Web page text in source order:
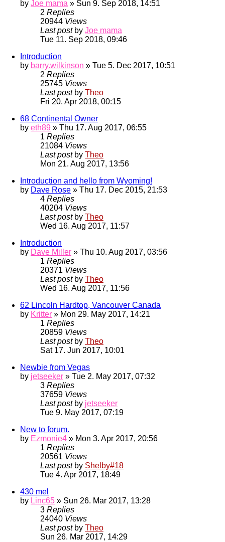
by Joe mama » Sun 9. Sep 2018, 14:51
2 Replies
20944 Views
Last post by Joe mama
Tue 11. Sep 2018, 09:46
Introduction
by barry.wilkinson » Tue 5. Dec 2017, 10:51
2 Replies
25745 Views
Last post by Theo
Fri 20. Apr 2018, 00:15
68 Continental Owner
by eth89 » Thu 17. Aug 2017, 06:55
1 Replies
21084 Views
Last post by Theo
Mon 21. Aug 2017, 13:56
Introduction and hello from Wyoming!
by Dave Rose » Thu 17. Dec 2015, 21:53
4 Replies
40204 Views
Last post by Theo
Wed 16. Aug 2017, 11:57
Introduction
by Dave Miller » Thu 10. Aug 2017, 03:56
1 Replies
20371 Views
Last post by Theo
Wed 16. Aug 2017, 11:56
62 Lincoln Hardtop, Vancouver Canada
by Kritter » Mon 29. May 2017, 14:21
1 Replies
20859 Views
Last post by Theo
Sat 17. Jun 2017, 10:01
Newbie from Vegas
by jetseeker » Tue 2. May 2017, 07:32
3 Replies
37659 Views
Last post by jetseeker
Tue 9. May 2017, 07:19
New to forum.
by Ezmonie4 » Mon 3. Apr 2017, 20:56
1 Replies
20561 Views
Last post by Shelby#18
Tue 4. Apr 2017, 18:49
430 mel
by Linc65 » Sun 26. Mar 2017, 13:28
3 Replies
24040 Views
Last post by Theo
Sun 26. Mar 2017, 14:29